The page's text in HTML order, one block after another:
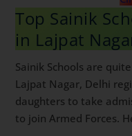
Top Sainik
Coaching in
Sainik Schools are
Lajpat Nagar, Delhi
daughters to take
on to join Armed